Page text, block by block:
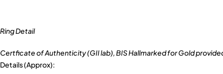
Ring Detail
Certficate of Authenticity (GII lab), BIS Hallmarked for Gold
Details (Approx):